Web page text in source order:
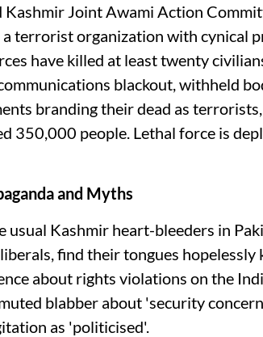
Kashmir Joint Awami Action
a terrorist organization with cynical
have killed at least twenty
blackout, withheld
branding their dead as
350,000 people. Lethal force is
and Myths
usual Kashmir heart-bleeders in
find their tongues hopelessly
about rights violations on the
blabber about 'security
as 'politicised'.